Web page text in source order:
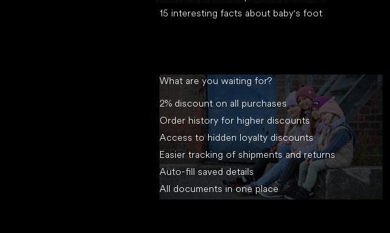
15 interesting facts about baby's foot
What are you waiting for?
2% discount on all purchases
Order history for higher discounts
Access to hidden loyalty discounts
Easier tracking of shipments and returns
Auto-fill saved details
All documents in one place